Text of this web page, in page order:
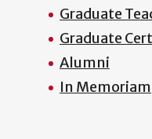
Graduate
Graduate
Alumni
In Memoriam